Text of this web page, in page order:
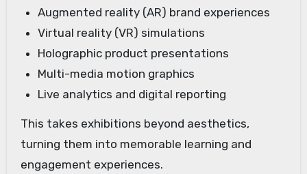
Augmented reality (AR) brand experiences
Virtual reality (VR) simulations
Holographic product presentations
Multi-media motion graphics
Live analytics and digital reporting
This takes exhibitions beyond aesthetics,
turning them into memorable learning and
engagement experiences.